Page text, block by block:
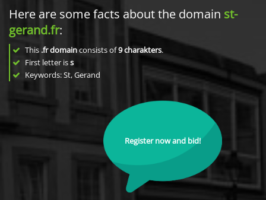
Here are some facts about the domain st-
gerand.fr:
This .fr domainconsists of9charakters.
First letter iss
Keywords: St, Gerand
Register now and bid!